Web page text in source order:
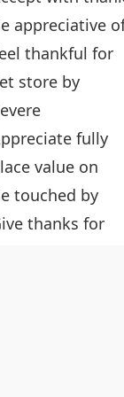
appreciative
thankful for
store by
fully
value on
touched by
thanks for